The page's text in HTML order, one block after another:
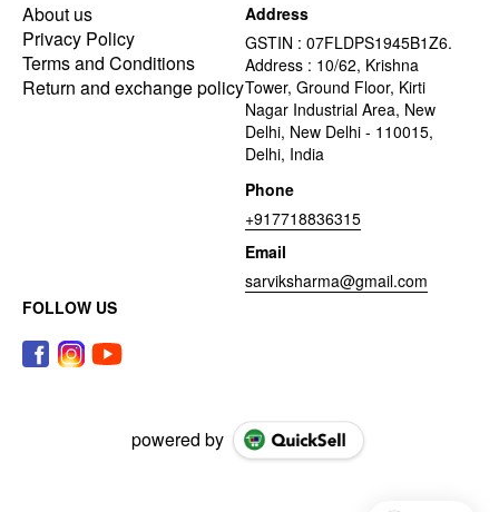
About us
Privacy Policy
Terms and Conditions
Return and exchange policy
Address
GSTIN : 07FLDPS1945B1Z6.
Address : 10/62, Krishna
Tower, Ground Floor, Kirti
Nagar Industrial Area, New
Delhi, New Delhi - 110015,
Delhi, India
Phone
+917718836315
Email
sarviksharma@gmail.com
FOLLOW US
powered by